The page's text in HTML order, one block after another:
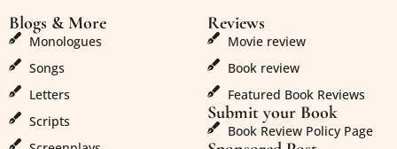
Blogs & More
Monologues
Songs
Letters
Scripts
Reviews
Movie review
Book review
Featured Book Reviews
Submit your Book
Book Review Policy Page